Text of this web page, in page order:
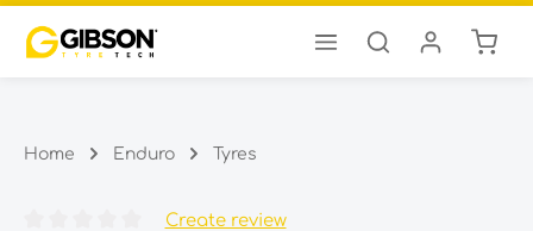
Skip to main content
Home Enduro Tyres
Create review